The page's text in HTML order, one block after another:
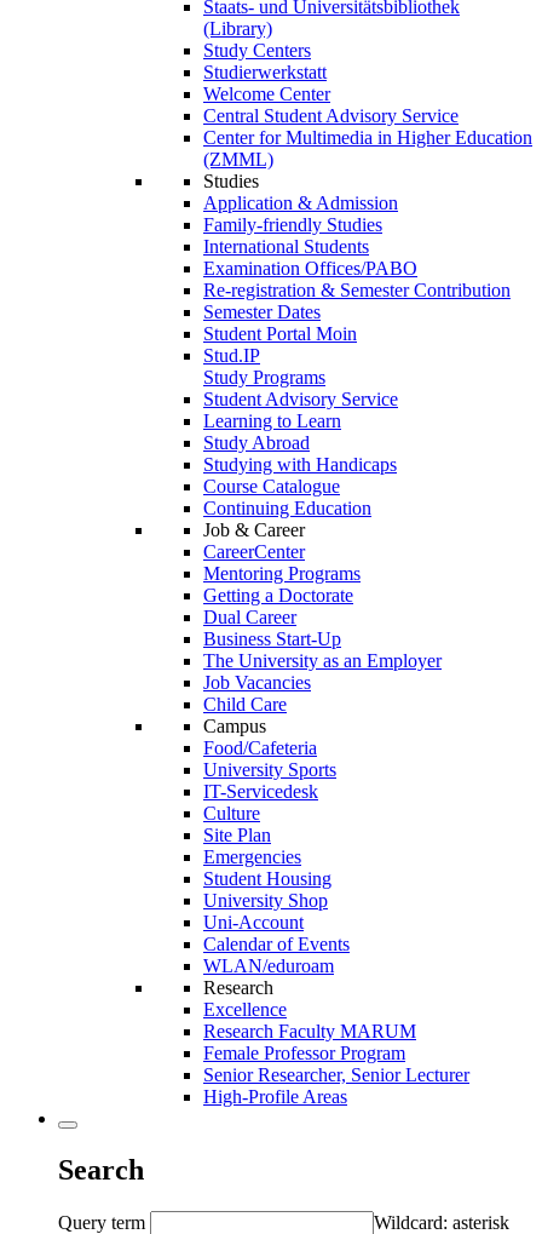
Staats- und Universitätsbibliothek
(Library)
Study Centers
Studierwerkstatt
Welcome Center
Central Student Advisory Service
Center for Multimedia in Higher Education
(ZMML)
Studies
Application & Admission
Family-friendly Studies
International Students
Examination Offices/PABO
Re-registration & Semester Contribution
Semester Dates
Student Portal Moin
Stud.IP
Study Programs
Student Advisory Service
Learning to Learn
Study Abroad
Studying with Handicaps
Course Catalogue
Continuing Education
Job & Career
CareerCenter
Mentoring Programs
Getting a Doctorate
Dual Career
Business Start-Up
The University as an Employer
Job Vacancies
Child Care
Campus
Food/Cafeteria
University Sports
IT-Servicedesk
Culture
Site Plan
Emergencies
Student Housing
University Shop
Uni-Account
Calendar of Events
WLAN/eduroam
Research
Excellence
Research Faculty MARUM
Female Professor Program
Senior Researcher, Senior Lecturer
High-Profile Areas
Search
Query term
Wildcard: asterisk